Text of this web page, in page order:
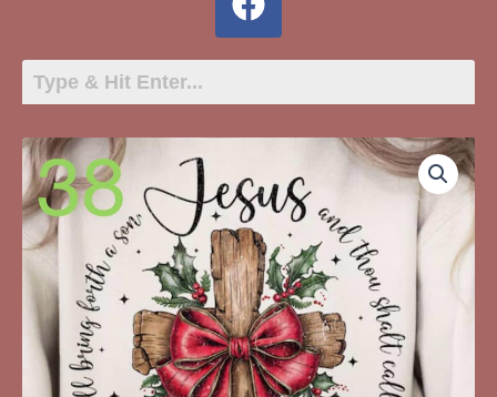
38
Jesus
Matthew
1:31
Cross
With
Red
Bow
quantity